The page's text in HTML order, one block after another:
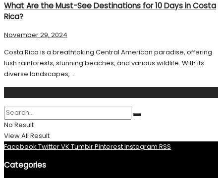
What Are the Must-See Destinations for 10 Days in Costa
Rica?
November 29, 2024
Costa Rica is a breathtaking Central American paradise, offering
lush rainforests, stunning beaches, and various wildlife. With its
diverse landscapes, ...
No Result
View All Result
Facebook TwitterVK TumblrPinterestInstagram RSS
Categories